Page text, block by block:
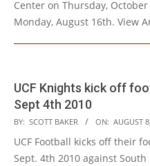
Center on Thursday,
Monday, August 16th. View
UCF Knights kick off
Sept 4th 2010
2010-
08-
08
BY: SCOTT BAKER ON: AUGUST
UCF Football kicks off their
Sept. 4th 2010 against